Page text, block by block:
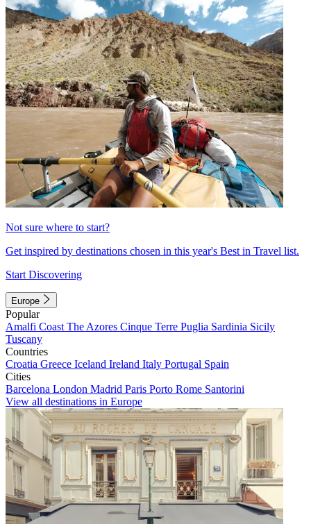
Not sure where to start?
Get inspired by destinations chosen in this year's Best in Travel list.
Start Discovering
Europe
Popular
Amalfi Coast The Azores Cinque Terre Puglia Sardinia Sicily
Tuscany
Countries
Croatia Greece Iceland Ireland Italy Portugal Spain
Cities
Barcelona London Madrid Paris Porto Rome Santorini
View all destinations in Europe